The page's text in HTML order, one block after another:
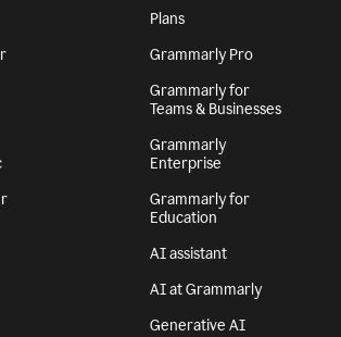
Plans
Grammarly Pro
Grammarly for
Teams & Businesses
Grammarly
Enterprise
Grammarly for
Education
AI assistant
AI at Grammarly
Generative AI